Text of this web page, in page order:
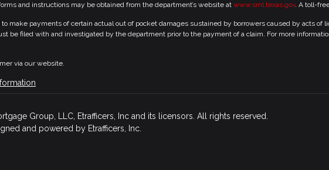
and instructions may be obtained from the department’s website at www.sml.texas.gov. A toll-
make payments of certain actual out of pocket damages sustained by borrowers caused by acts of
be filed with and investigated by the department prior to the payment of a claim. For more
via our website.
Group, LLC, Etrafficers, Inc and its licensors. All rights reserved.
and powered by Etrafficers, Inc.